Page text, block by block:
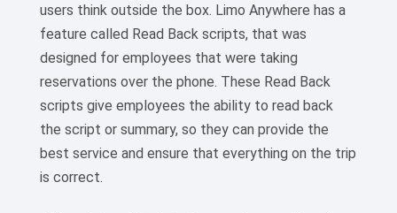
users think outside the box. Limo Anywhere has a
feature called Read Back scripts, that was
designed for employees that were taking
reservations over the phone. These Read Back
scripts give employees the ability to read back
the script or summary, so they can provide the
best service and ensure that everything on the trip
is correct.